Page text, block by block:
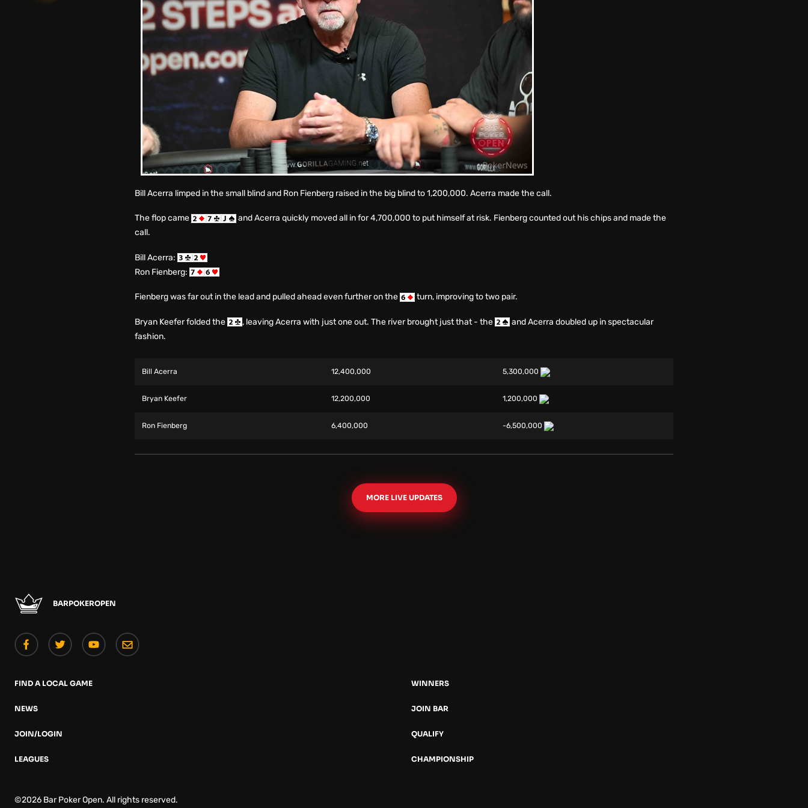
Bill Acerra limped in the small blind and Ron Fienberg raised in the big blind to 1,200,000. Acerra made the call.
The flop came
and Acerra quickly moved all in for 4,700,000 to put himself at risk. Fienberg counted out his chips and made the
call.
Bill Acerra:
Ron Fienberg:
Fienberg was far out in the lead and pulled ahead even further on the turn, improving to two pair.
Bryan Keefer folded the , leaving Acerra with just one out. The river brought just that - the
and Acerra doubled up in spectacular
fashion.
Bill Acerra 12,400,000 5,300,000
Bryan Keefer 12,200,000 1,200,000
Ron Fienberg 6,400,000 -6,500,000
MORE LIVE UPDATES
BARPOKEROPEN
FIND A LOCAL GAME
NEWS
JOIN/LOGIN
LEAGUES
WINNERS
JOIN BAR
QUALIFY
CHAMPIONSHIP
©2026 Bar Poker Open. All rights reserved.